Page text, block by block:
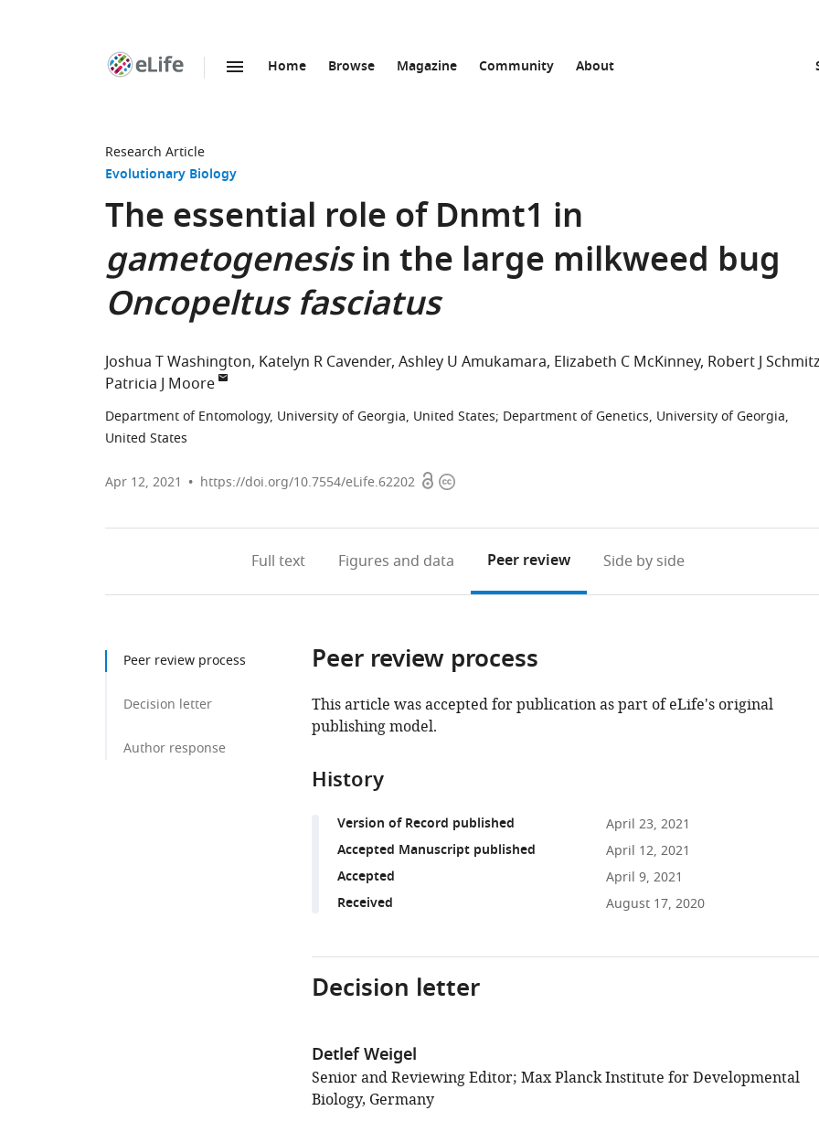
Home Browse Magazine Community About
Research Article
Evolutionary Biology
The essential role of Dnmt1 in
gametogenesisin the large milkweed bug
Oncopeltus fasciatus
Joshua T Washington Katelyn R Cavender Ashley U Amukamara Elizabeth C McKinney Robert J
Patricia J Moore
Department of Entomology, University of Georgia, United States; Department of Genetics, University of Georgia,
United States
Apr 12, 2021 https://doi.org/10.7554/eLife.62202 OpenCopyright
Full text Figures and data Peer review Side by side
Peer review process
Decision letter
Author response
Peer review process
This article was accepted for publication as part of eLife's original
publishing model.
History
Version of Record published April 23, 2021
Accepted Manuscript published April 12, 2021
Accepted April 9, 2021
Received August 17, 2020
Decision letter
Detlef Weigel
Senior and Reviewing Editor; Max Planck Institute for Developmental
Biology, Germany